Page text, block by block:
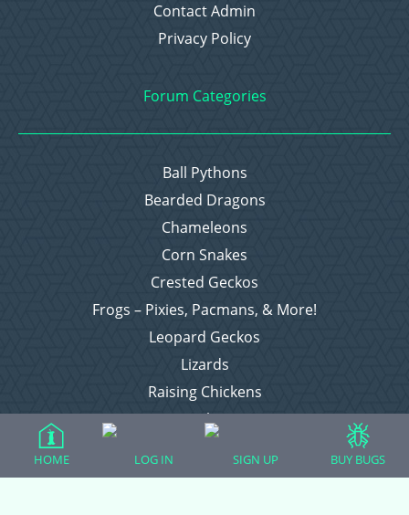
Contact Admin
Privacy Policy
Forum Categories
Ball Pythons
Bearded Dragons
Chameleons
Corn Snakes
Crested Geckos
Frogs – Pixies, Pacmans, & More!
Leopard Geckos
Lizards
Raising Chickens
Snakes
HOME LOG IN SIGN UP BUY BUGS